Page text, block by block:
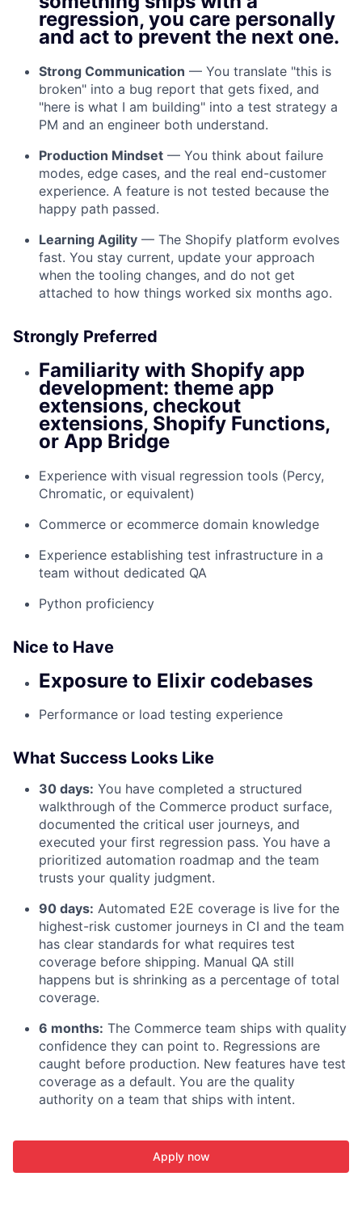
regression, you care personally
and act to prevent the next one.
Strong Communication — You translate "this is
broken" into a bug report that gets fixed, and
"here is what I am building" into a test strategy a
PM and an engineer both understand.
Production Mindset — You think about failure
modes, edge cases, and the real end-customer
experience. A feature is not tested because the
happy path passed.
Learning Agility — The Shopify platform evolves
fast. You stay current, update your approach
when the tooling changes, and do not get
attached to how things worked six months ago.
Strongly Preferred
Familiarity with Shopify app
development: theme app
extensions, checkout
extensions, Shopify Functions,
or App Bridge
Experience with visual regression tools (Percy,
Chromatic, or equivalent)
Commerce or ecommerce domain knowledge
Experience establishing test infrastructure in a
team without dedicated QA
Python proficiency
Nice to Have
Exposure to Elixir codebases
Performance or load testing experience
What Success Looks Like
30 days: You have completed a structured
walkthrough of the Commerce product surface,
documented the critical user journeys, and
executed your first regression pass. You have a
prioritized automation roadmap and the team
trusts your quality judgment.
90 days: Automated E2E coverage is live for the
highest-risk customer journeys in CI and the team
has clear standards for what requires test
coverage before shipping. Manual QA still
happens but is shrinking as a percentage of total
coverage.
6 months: The Commerce team ships with quality
confidence they can point to. Regressions are
caught before production. New features have test
coverage as a default. You are the quality
authority on a team that ships with intent.
Apply now